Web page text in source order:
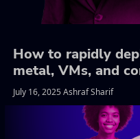
How to rapidly
metal, VMs, and
July 16, 2025 Ashraf Sharif